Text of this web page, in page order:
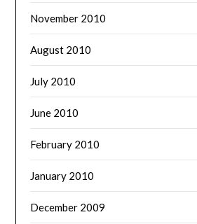
November 2010
August 2010
July 2010
June 2010
February 2010
January 2010
December 2009